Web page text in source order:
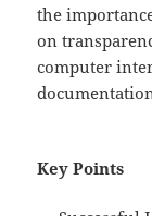
the
on
computer
Key Points